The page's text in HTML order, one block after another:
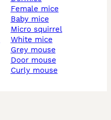
female mice
baby mice
micro squirrel
white mice
grey mouse
door mouse
curly mouse